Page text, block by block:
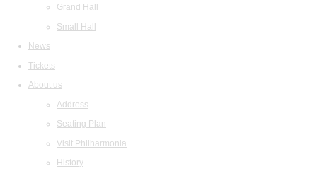
Grand Hall
Small Hall
News
Tickets
About us
Address
Seating Plan
Visit Philharmonia
History